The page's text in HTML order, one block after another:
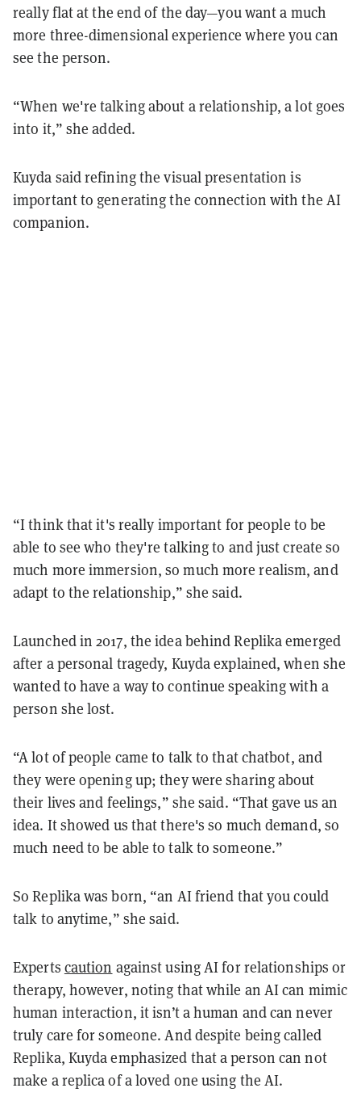
really flat at the end of the day—you want a much
more three-dimensional experience where you can
see the person.
“When we're talking about a relationship, a lot goes
into it,” she added.
Kuyda said refining the visual presentation is
important to generating the connection with the AI
companion.
“I think that it's really important for people to be
able to see who they're talking to and just create so
much more immersion, so much more realism, and
adapt to the relationship,” she said.
Launched in 2017, the idea behind Replika emerged
after a personal tragedy, Kuyda explained, when she
wanted to have a way to continue speaking with a
person she lost.
“A lot of people came to talk to that chatbot, and
they were opening up; they were sharing about
their lives and feelings,” she said. “That gave us an
idea. It showed us that there's so much demand, so
much need to be able to talk to someone.”
So Replika was born, “an AI friend that you could
talk to anytime,” she said.
Experts caution against using AI for relationships or
therapy, however, noting that while an AI can mimic
human interaction, it isn’t a human and can never
truly care for someone. And despite being called
Replika, Kuyda emphasized that a person can not
make a replica of a loved one using the AI.